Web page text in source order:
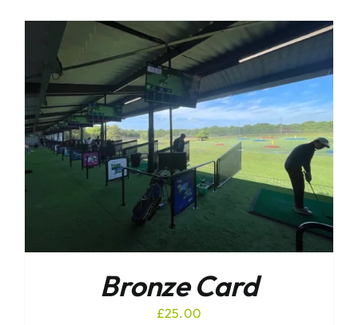
Bronze Card
£25.00